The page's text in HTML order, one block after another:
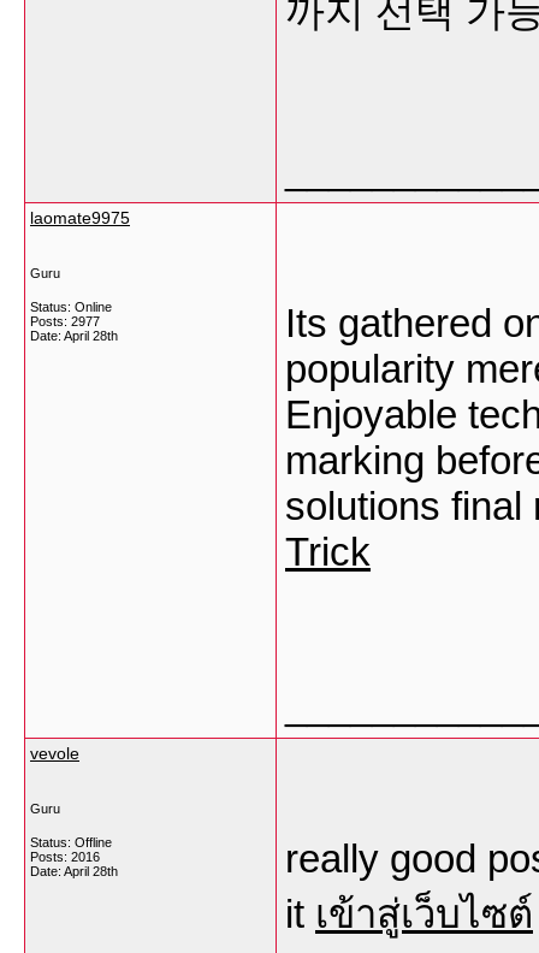
까지 선택 가
laomate9975
Guru
Status: Online
Posts: 2977
Date: April 28th
Its gathered
popularity
Enjoyable
marking
solutions
Trick
vevole
Guru
Status: Offline
Posts: 2016
Date: April 28th
really good
it เข้าสู่เว็บไซต์